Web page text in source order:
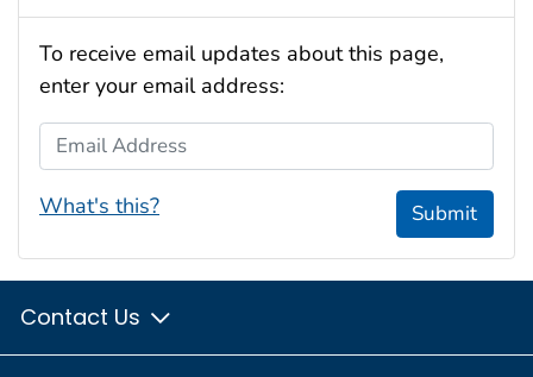
To receive email updates about this page,
enter your email address:
Email Address
What's this? Submit
Contact Us